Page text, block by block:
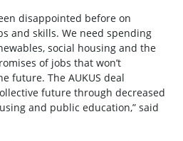
disappointed before on
and skills. We need spending
social housing and the
of jobs that won’t
future. The AUKUS deal
future through decreased
and public education,” said